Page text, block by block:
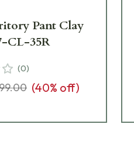
Pant Clay
CL-35R
(0)
(40% off)